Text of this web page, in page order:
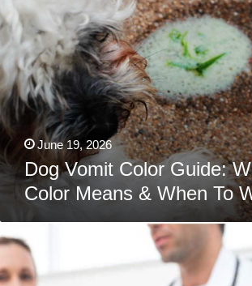
Color
Guide:
What
Each
Color
Means
&
When
To
Worry
June 19, 2026
Dog Vomit Color Guide:
Color Means & When To
9
Most
Common
Labrador